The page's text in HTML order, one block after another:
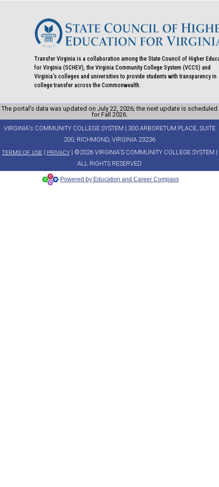
Transfer Virginia is a collaboration among the State Council of Higher
for Virginia (SCHEV), the Virginia Community College System (VCCS) and
Virginia's colleges and universities to provide students with transparency in
college transfer across the Commonwealth.
The portal’s data was updated on July 22, 2026; the next update is scheduled
for Fall 2026.
VIRGINIA's COMMUNITY COLLEGE SYSTEM | 300 ARBORETUM PLACE, SUITE
200, RICHMOND, VIRGINIA 23236
TERMS OF USE| PRIVACY| ©2026 VIRGINIA'S COMMUNITY COLLEGE SYSTEM |
ALL RIGHTS RESERVED
Powered by Education and Career Compass